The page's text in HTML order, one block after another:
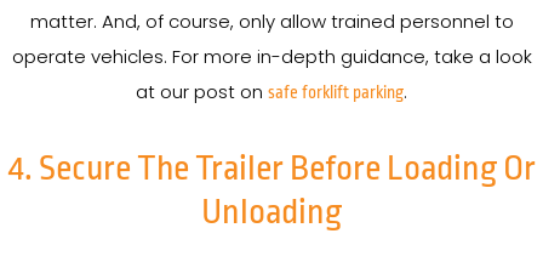
matter. And, of course, only allow trained personnel to
operate vehicles. For more in-depth guidance, take a look
at our post on safe forklift parking.
4. Secure The Trailer Before Loading Or
Unloading